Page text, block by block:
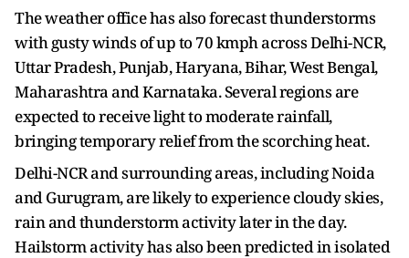
The weather office has also forecast thunderstorms
with gusty winds of up to 70 kmph across Delhi-NCR,
Uttar Pradesh, Punjab, Haryana, Bihar, West Bengal,
Maharashtra and Karnataka. Several regions are
expected to receive light to moderate rainfall,
bringing temporary relief from the scorching heat.
Delhi-NCR and surrounding areas, including Noida
and Gurugram, are likely to experience cloudy skies,
rain and thunderstorm activity later in the day.
Hailstorm activity has also been predicted in isolated